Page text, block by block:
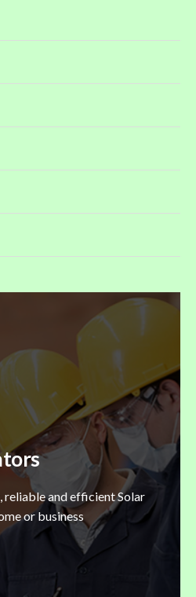
reliable and efficient Solar
or business